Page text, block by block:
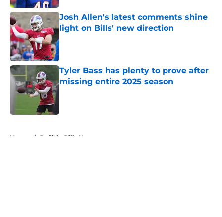
Josh Allen's latest comments shine
light on Bills' new direction
Published by on Invalid Date
Tyler Bass has plenty to prove after
missing entire 2025 season
Home / Buffalo Bills News